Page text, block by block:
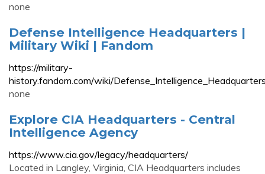
none
Defense Intelligence Headquarters |
Military Wiki | Fandom
https://military-
history.fandom.com/wiki/
none
Explore CIA Headquarters - Central
Intelligence Agency
https://www.cia.gov/legacy/headquarters/
Located in Langley, Virginia, CIA Headquarters includes